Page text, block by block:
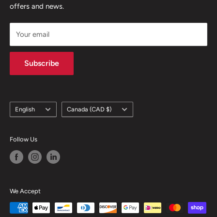
offers and news.
Your email
Subscribe
Language
English Country/region
Canada (CAD $)
Follow Us
We Accept